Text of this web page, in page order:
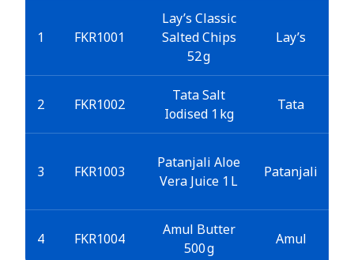
1 FKR1001
Lay’s Classic
Salted Chips
52 g
Lay’s
2 FKR1002
Tata Salt
Iodised 1 kg
Tata
3 FKR1003
Patanjali Aloe
Vera Juice 1 L
Patanjali
4 FKR1004
Amul Butter
500 g
Amul